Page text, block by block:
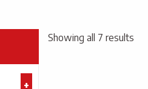
Showing all 7 results